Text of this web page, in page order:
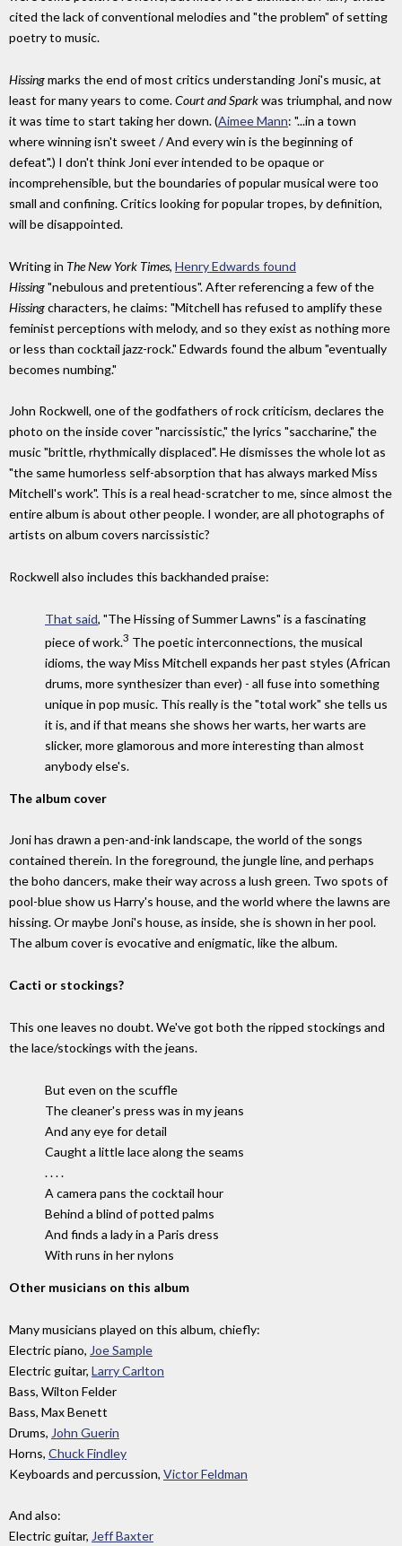
cited the lack of conventional melodies and "the problem" of setting
poetry to music.
Hissingmarks the end of most critics understanding Joni's music, at
least for many years to come.Court and Sparkwas triumphal, and now
it was time to start taking her down. (Aimee Mann: "...in a town
where winning isn't sweet / And every win is the beginning of
defeat".) I don't think Joni ever intended to be opaque or
incomprehensible, but the boundaries of popular musical were too
small and confining. Critics looking for popular tropes, by definition,
will be disappointed.
Writing in The New York Times, Henry Edwards found
Hissing"nebulous and pretentious". After referencing a few of the
Hissingcharacters, he claims: "Mitchell has refused to amplify these
feminist perceptions with melody, and so they exist as nothing more
or less than cocktail jazz-rock." Edwards found the album "eventually
becomes numbing."
John Rockwell, one of the godfathers of rock criticism, declares the
photo on the inside cover "narcissistic," the lyrics "saccharine," the
music "brittle, rhythmically displaced". He dismisses the whole lot as
"the same humorless self-absorption that has always marked Miss
Mitchell's work". This is a real head-scratcher to me, since almost the
entire album is about other people. I wonder, are all photographs of
artists on album covers narcissistic?
Rockwell also includes this backhanded praise:
That said, "The Hissing of Summer Lawns" is a fascinating
piece of work.3 The poetic interconnections, the musical
idioms, the way Miss Mitchell expands her past styles (African
drums, more synthesizer than ever) - all fuse into something
unique in pop music. This really is the "total work" she tells us
it is, and if that means she shows her warts, her warts are
slicker, more glamorous and more interesting than almost
anybody else's.
The album cover
Joni has drawn a pen-and-ink landscape, the world of the songs
contained therein. In the foreground, the jungle line, and perhaps
the boho dancers, make their way across a lush green. Two spots of
pool-blue show us Harry's house, and the world where the lawns are
hissing. Or maybe Joni's house, as inside, she is shown in her pool.
The album cover is evocative and enigmatic, like the album.
Cacti or stockings?
This one leaves no doubt. We've got both the ripped stockings and
the lace/stockings with the jeans.
But even on the scuffle
The cleaner's press was in my jeans
And any eye for detail
Caught a little lace along the seams
. . . .
A camera pans the cocktail hour
Behind a blind of potted palms
And finds a lady in a Paris dress
With runs in her nylons
Other musicians on this album
Many musicians played on this album, chiefly:
Electric piano, Joe Sample
Electric guitar, Larry Carlton
Bass, Wilton Felder
Bass, Max Benett
Drums, John Guerin
Horns, Chuck Findley
Keyboards and percussion, Victor Feldman
And also:
Electric guitar, Jeff Baxter